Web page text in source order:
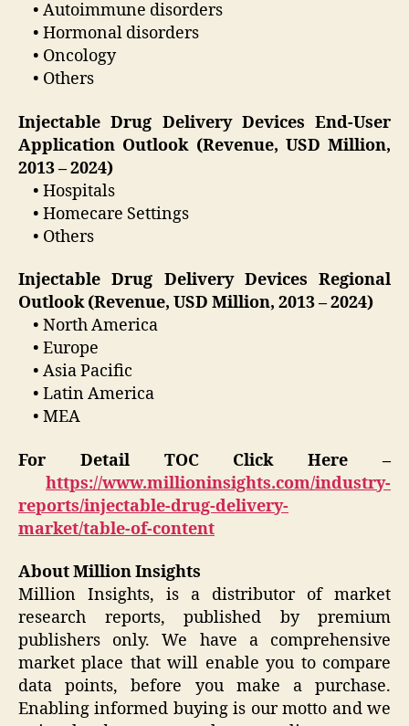
• Autoimmune disorders
• Hormonal disorders
• Oncology
• Others
Injectable Drug Delivery Devices End-User
Application Outlook (Revenue, USD Million,
2013 – 2024)
• Hospitals
• Homecare Settings
• Others
Injectable Drug Delivery Devices Regional
Outlook (Revenue, USD Million, 2013 – 2024)
• North America
• Europe
• Asia Pacific
• Latin America
• MEA
For Detail TOC Click Here –
https://www.millioninsights.com/industry-
reports/injectable-drug-delivery-
market/table-of-content
About Million Insights
Million Insights, is a distributor of market
research reports, published by premium
publishers only. We have a comprehensive
market place that will enable you to compare
data points, before you make a purchase.
Enabling informed buying is our motto and we